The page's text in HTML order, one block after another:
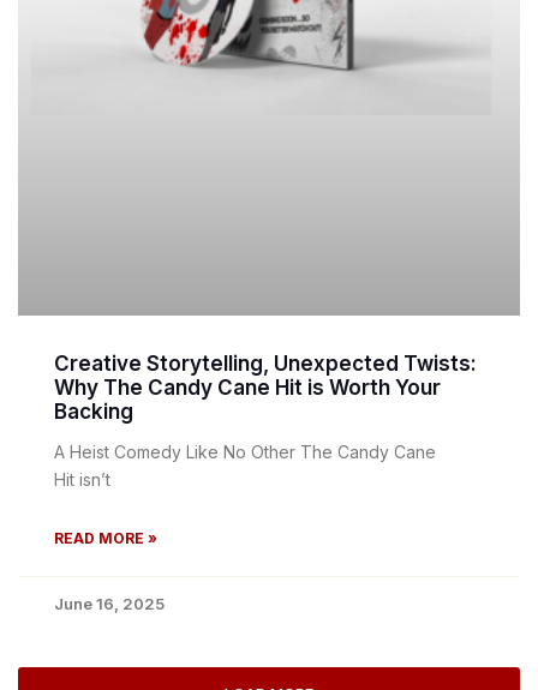
Creative Storytelling, Unexpected Twists:
Why The Candy Cane Hit is Worth Your
Backing
A Heist Comedy Like No Other The Candy Cane
Hit isn’t
READ MORE »
June 16, 2025